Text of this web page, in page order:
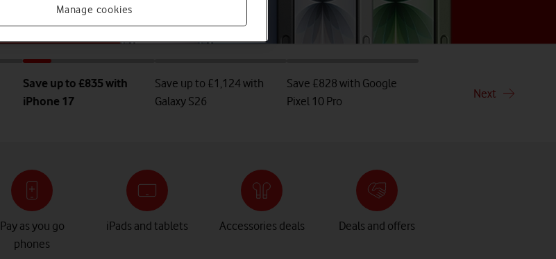
Save up to £835 with
iPhone 17
Save up to £1,124 with
Galaxy S26
Save £828 with Google
Pixel 10 Pro
Next
Pay as you go
phones
iPads and tablets Accessories deals Deals and offers
Manage cookies